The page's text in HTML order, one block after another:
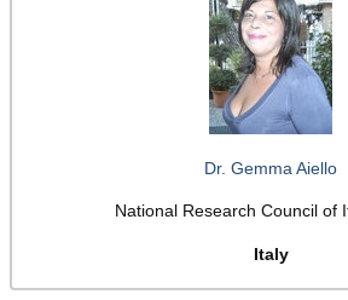
Dr. Gemma Aiello
National Research Council of
Italy